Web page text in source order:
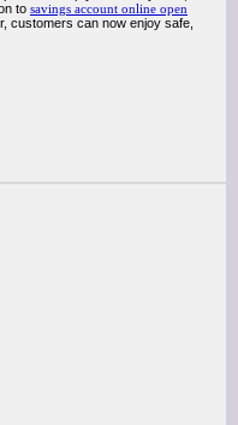
to savings account online open
customers can now enjoy safe,